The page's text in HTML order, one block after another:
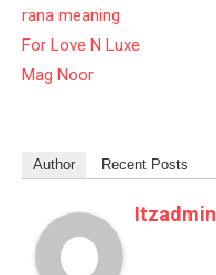
rana meaning
For Love N Luxe
Mag Noor
Author Recent Posts
Itzadmin